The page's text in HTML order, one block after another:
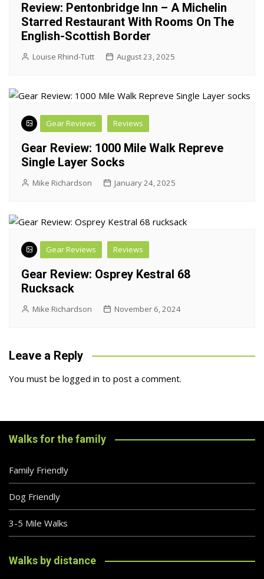
Review: Pentonbridge Inn – A Michelin
Starred Restaurant With Rooms On The
English-Scottish Border
Louise Rhind-Tutt August 23, 2025
Gear Reviews Reviews
Gear Review: 1000 Mile Walk Repreve
Single Layer Socks
Mike Richardson January 24, 2025
Gear Reviews Reviews
Gear Review: Osprey Kestral 68
Rucksack
Mike Richardson November 6, 2024
Leave a Reply
You must be logged in to post a comment.
Walks for the family
Family Friendly
Dog Friendly
3-5 Mile Walks
Walks by distance